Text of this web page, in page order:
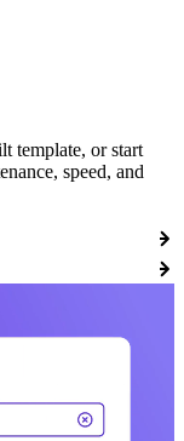
template, or start
speed, and